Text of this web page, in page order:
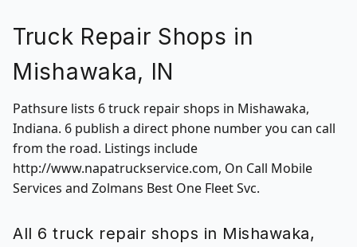
Truck Repair Shops in
Mishawaka, IN
Pathsure lists 6 truck repair shops in Mishawaka,
Indiana. 6 publish a direct phone number you can call
from the road. Listings include
http://www.napatruckservice.com, On Call Mobile
Services and Zolmans Best One Fleet Svc.
All 6 truck repair shops in Mishawaka,